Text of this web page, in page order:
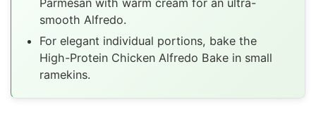
Parmesan with warm cream for an ultra-
smooth Alfredo.
For elegant individual portions, bake the
High-Protein Chicken Alfredo Bake in small
ramekins.